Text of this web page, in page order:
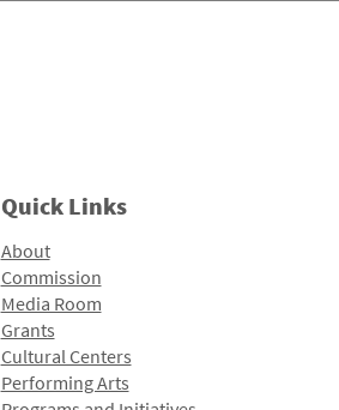
Quick Links
About
Commission
Media Room
Grants
Cultural Centers
Performing Arts